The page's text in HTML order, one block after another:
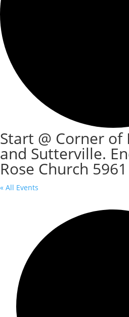
Start @ Corner of
and Sutterville.
Rose Church
« All Events